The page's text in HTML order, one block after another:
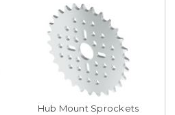
Hub Mount Sprockets